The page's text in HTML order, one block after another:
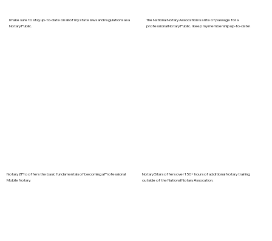
I make sure to stay up-to-date on all of my state laws and regulations as a
Notary Public.
The National Notary Assocation is a rite of passage for a
professional Notary Public. I keep my membership up-to-date!
Notary2Pro offers the basic fundamentals of becoming a Professional
Mobile Notary.
Notary Stars offers over 150+ hours of additional Notary training
outside of the National Notary Assocation.